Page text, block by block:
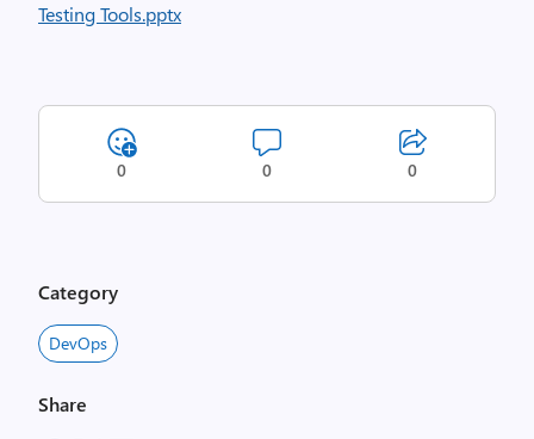
Testing Tools.pptx
0 0 0
Category
DevOps
Share